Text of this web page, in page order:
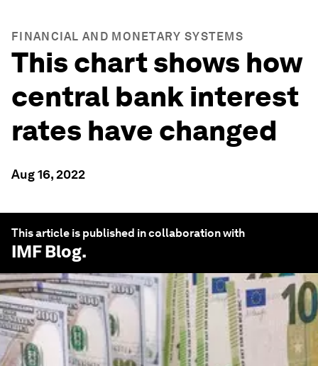
FINANCIAL AND MONETARY SYSTEMS
This chart shows how
central bank interest
rates have changed
Aug 16, 2022
This article is published in collaboration with
IMF Blog.